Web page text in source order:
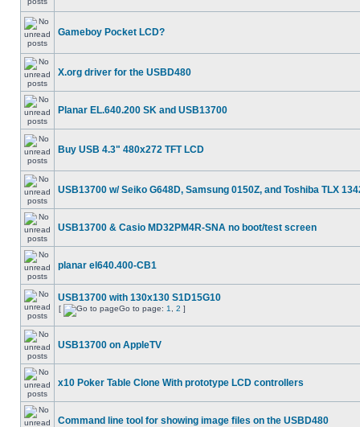
Gameboy Pocket LCD?
X.org driver for the USBD480
Planar EL.640.200 SK and USB13700
Buy USB 4.3" 480x272 TFT LCD
USB13700 w/ Seiko G648D, Samsung 0150Z, and Toshiba TLX
USB13700 & Casio MD32PM4R-SNA no boot/test screen
planar el640.400-CB1
USB13700 with 130x130 S1D15G10
[ Go to page: 1 2 ]
USB13700 on AppleTV
x10 Poker Table Clone With prototype LCD controllers
Command line tool for showing image files on the USBD480